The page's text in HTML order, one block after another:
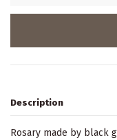
Description
Rosary made by black